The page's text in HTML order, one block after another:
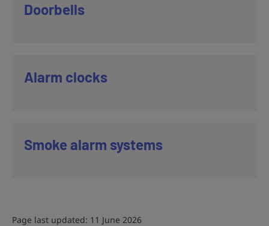
Doorbells
Alarm clocks
Smoke alarm systems
Page last updated: 11 June 2026